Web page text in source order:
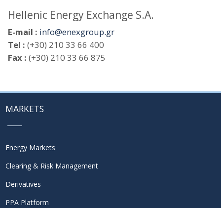
Hellenic Energy Exchange S.A.
E-mail : info@enexgroup.gr
Tel : (+30) 210 33 66 400
Fax : (+30) 210 33 66 875
MARKETS
Energy Markets
Clearing & Risk Management
Derivatives
PPA Platform